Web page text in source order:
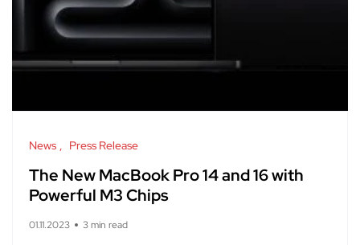
News Press Release
The New MacBook Pro 14 and 16 with
Powerful M3 Chips
01.11.2023 3 min read